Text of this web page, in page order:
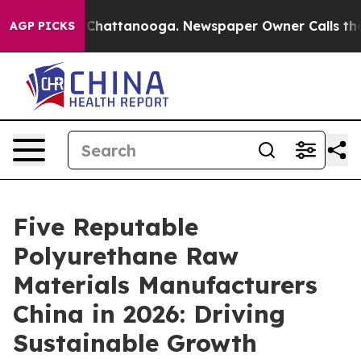
AGP PICKS
in Chattanooga. Newspaper Owner Calls the
Five Reputable
Polyurethane Raw
Materials Manufacturers
China in 2026: Driving
Sustainable Growth